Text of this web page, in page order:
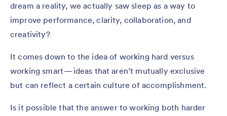
dream a reality, we actually saw sleep as a way to
improve performance, clarity, collaboration, and
creativity?
It comes down to the idea of working hard versus
working smart — ideas that aren’t mutually exclusive
but can reflect a certain culture of accomplishment.
Is it possible that the answer to working both harder